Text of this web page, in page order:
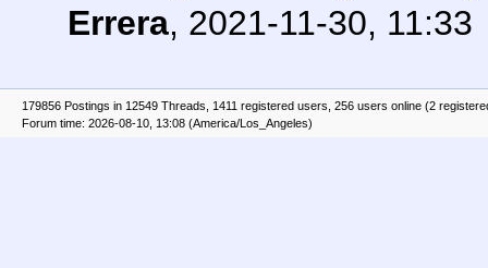
Errera, 2021-11-30, 11:33
179856 Postings in 12549 Threads, 1411 registered users, 256 users online (2
Forum time: 2026-08-10, 13:08 (America/Los_Angeles)